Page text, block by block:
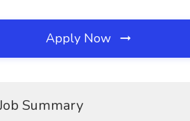
Apply Now
Summary